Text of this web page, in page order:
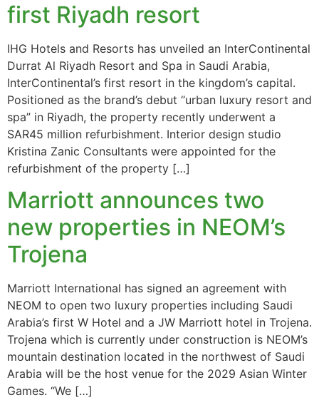
first Riyadh resort
IHG Hotels and Resorts has unveiled an InterContinental
Durrat Al Riyadh Resort and Spa in Saudi Arabia,
InterContinental’s first resort in the kingdom’s capital.
Positioned as the brand’s debut “urban luxury resort and
spa” in Riyadh, the property recently underwent a
SAR45 million refurbishment. Interior design studio
Kristina Zanic Consultants were appointed for the
refurbishment of the property […]
Marriott announces two
new properties in NEOM’s
Trojena
Marriott International has signed an agreement with
NEOM to open two luxury properties including Saudi
Arabia’s first W Hotel and a JW Marriott hotel in Trojena.
Trojena which is currently under construction is NEOM’s
mountain destination located in the northwest of Saudi
Arabia will be the host venue for the 2029 Asian Winter
Games. “We […]